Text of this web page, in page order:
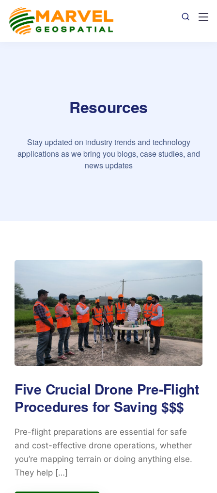
Resources
Stay updated on industry trends and technology
applications as we bring you blogs, case studies, and
news updates
Five Crucial Drone Pre-Flight
Procedures for Saving $$$
Pre-flight preparations are essential for safe
and cost-effective drone operations, whether
you’re mapping terrain or doing anything else.
They help […]